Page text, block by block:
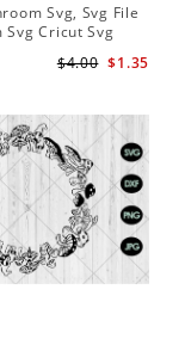
Svg, Svg File
Svg Cricut Svg
$1.35
$4.00